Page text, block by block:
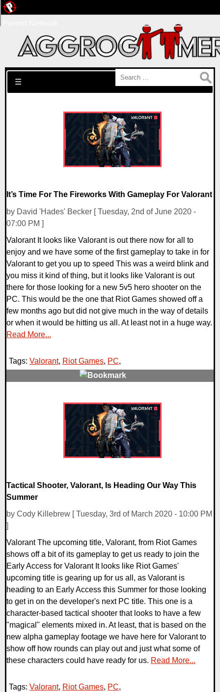
Search for:
☰
It’s Time For The Fireworks With Gameplay For Valorant
by David 'Hades' Becker [ Tuesday, 2nd of June 2020 -
07:00 PM ]
Valorant It looks like Valorant is out there now for all to
enjoy and we have some of the first gameplay to take in for
Valorant to get you up to speed This was a weird blink and
you miss it kind of thing, but it looks like Valorant is out
there for those looking for a new 5v5 hero shooter on the
PC. This would be the one that Riot Games showed off a
few months ago but did not give much in the way of details
or when it would be hitting us all. At least not in a huge way.
Read More...
Tags: Valorant, Riot Games, PC,
Tactical Shooter, Valorant, Is Heading Our Way This
Summer
by Cody Killebrew [ Tuesday, 3rd of March 2020 - 10:00 PM
]
Valorant The upcoming title, Valorant, from Riot Games
shows off a bit of its gameplay to get us ready to join the
Early Access for Valorant It looks like Riot Games'
upcoming title is gearing up for us all, as Valorant is
heading to an Early Access this Summer for those looking
to get in on the developer's next PC title. This one is a
character-based tactical shooter that looks to have a few
"magical" elements mixed in. At least, that is based on the
new alpha gameplay footage we have here for Valorant to
show off how rounds can play out and just what some of
these characters could have ready for us. Read More...
Tags: Valorant, Riot Games, PC,